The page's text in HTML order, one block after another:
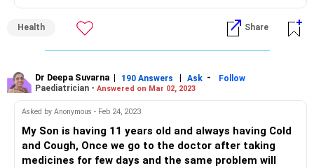
flu at the beginning of the episode, then it will settle down.
Soon Because there are some post viral coughs are
persisting around 3-4weeks
Health Share
Dr Deepa Suvarna | 190 Answers | Ask -
Follow
Paediatrician - Answered on Mar 02, 2023
Asked by Anonymous - Feb 24, 2023
My Son is having 11 years old and always having Cold
and Cough, Once we go to the doctor after taking
medicines for few days and the same problem will